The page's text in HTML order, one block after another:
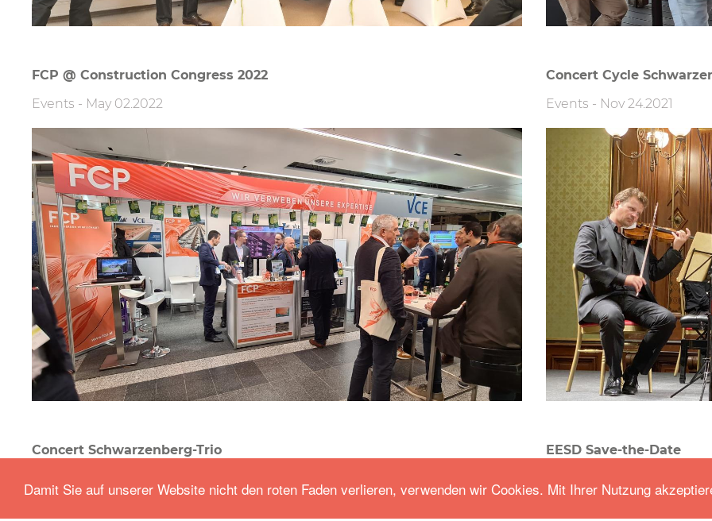
Damit Sie auf unserer Website nicht den roten Faden verlieren, verwenden wir Cookies. Mit Ihrer Nutzung
FCP @ Construction Congress 2022
Events - May 02.2022
Concert Cycle
Events - Nov 24.2021
Concert Schwarzenberg-Trio
EESD Save-the-Date